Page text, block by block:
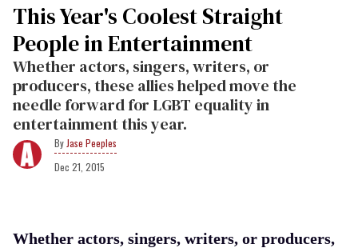
This Year's Coolest Straight
People in Entertainment
Whether actors, singers, writers, or
producers, these allies helped move the
needle forward for LGBT equality in
entertainment this year.
Jase Peeples
Dec 21, 2015
Whether actors, singers, writers, or producers,